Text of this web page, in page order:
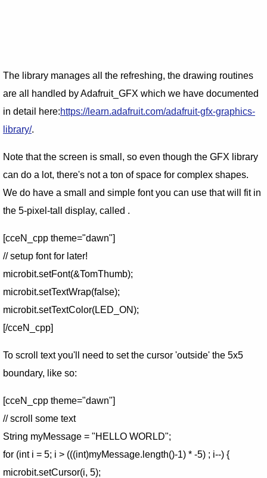
The library manages all the refreshing, the drawing routines
are all handled by Adafruit_GFX which we have documented
in detail here:https://learn.adafruit.com/adafruit-gfx-graphics-
library/.
Note that the screen is small, so even though the GFX library
can do a lot, there's not a ton of space for complex shapes.
We do have a small and simple font you can use that will fit in
the 5-pixel-tall display, called .
[cceN_cpp theme="dawn"]
// setup font for later!
microbit.setFont(&TomThumb);
microbit.setTextWrap(false);
microbit.setTextColor(LED_ON);
[/cceN_cpp]
To scroll text you'll need to set the cursor 'outside' the 5x5
boundary, like so:
[cceN_cpp theme="dawn"]
// scroll some text
String myMessage = "HELLO WORLD";
for (int i = 5; i > (((int)myMessage.length()-1) * -5) ; i--) {
microbit.setCursor(i, 5);